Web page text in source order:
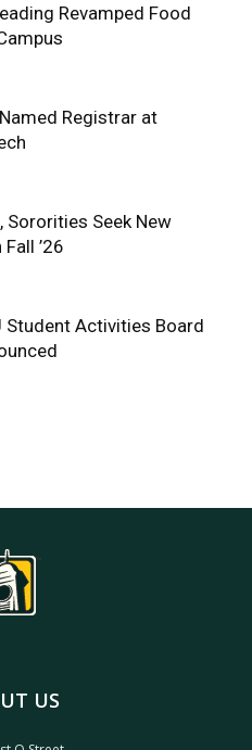
Revamped Food
Registrar at
Sororities Seek New
’26
Student Activities Board
US